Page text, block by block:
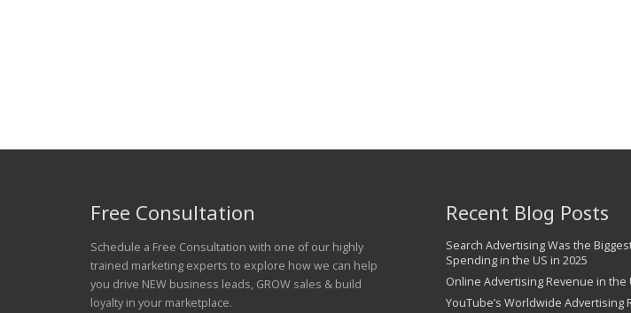
Free Consultation
Schedule a Free Consultation with one of our highly
trained marketing experts to explore how we can help
you drive NEW business leads, GROW sales & build
loyalty in your marketplace.
Recent Blog Posts
Search Advertising Was the
Spending in the US in 2025
Online Advertising Revenue in the
YouTube’s Worldwide Advertising